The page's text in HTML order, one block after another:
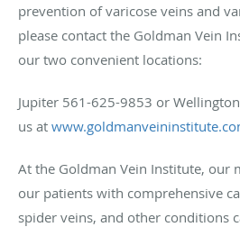
prevention of varicose veins and
please contact the Goldman Vein
our two convenient locations:
Jupiter 561-625-9853 or
us at
At the Goldman Vein Institute, our
our patients with comprehensive
spider veins, and other conditions